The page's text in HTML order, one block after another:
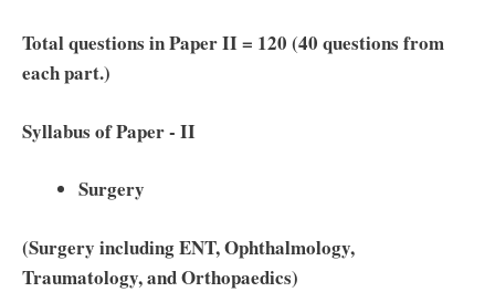
Total questions in Paper II = 120 (40 questions from
each part.)
Syllabus of Paper ‐ II
Surgery
(Surgery including ENT, Ophthalmology,
Traumatology, and Orthopaedics)